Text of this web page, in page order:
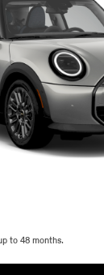
to 48 months.